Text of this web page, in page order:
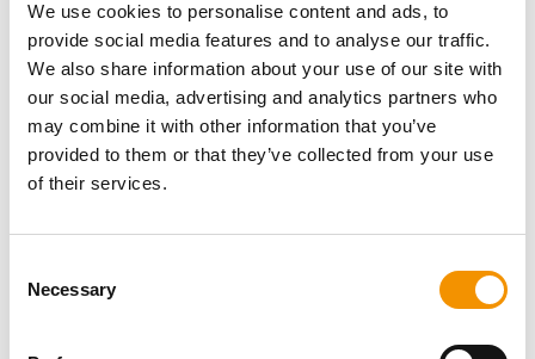
We use cookies to personalise content and ads, to
provide social media features and to analyse our traffic.
We also share information about your use of our site with
our social media, advertising and analytics partners who
may combine it with other information that you’ve
provided to them or that they’ve collected from your use
of their services.
Selection
Necessary
Ultimately, the success of
Europe’s energy transition will
depend on the strength and
resilience of its power
networks. A successful
renewable energy transition in
the EU will depend on grids that